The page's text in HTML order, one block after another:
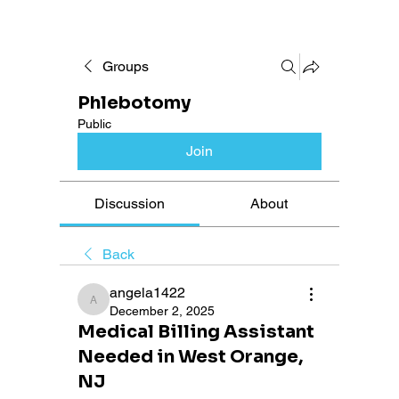
Groups
Phlebotomy
Public
Join
Discussion About
Back
angela1422
angela1422
December 2, 2025
Medical Billing Assistant
Needed in West Orange,
NJ